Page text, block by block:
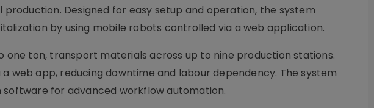
Designed for easy setup and operation, the system
by using mobile robots controlled via a web application.
one ton, transport materials across up to nine production stations.
web app, reducing downtime and labour dependency. The system
software for advanced workflow automation.